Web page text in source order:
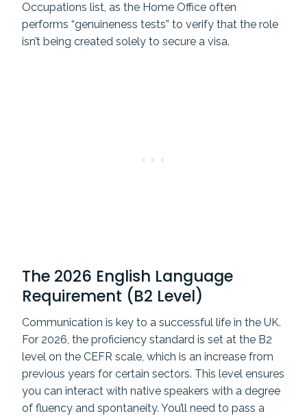
Occupations list, as the Home Office often
performs “genuineness tests” to verify that the role
isn’t being created solely to secure a visa.
The 2026 English Language
Requirement (B2 Level)
Communication is key to a successful life in the UK.
For 2026, the proficiency standard is set at the B2
level on the CEFR scale, which is an increase from
previous years for certain sectors. This level ensures
you can interact with native speakers with a degree
of fluency and spontaneity. You’ll need to pass a